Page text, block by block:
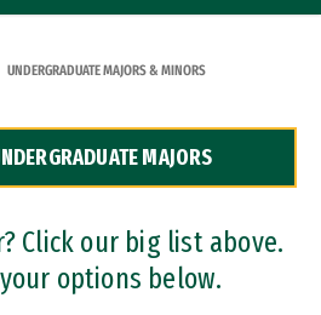
UNDERGRADUATE MAJORS & MINORS
MAJORS
Click our big list above.
options below.